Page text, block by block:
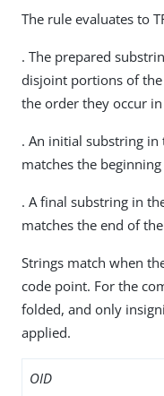
The rule evaluates to
. The prepared
disjoint portions of
the order they occur
. An initial substring in
matches the
. A final substring in
matches the end of
Strings match when
code point. For the
folded, and only
applied.
OID